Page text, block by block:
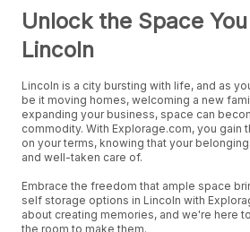
Unlock the Space
Lincoln
Lincoln is a city bursting with life, and as
be it moving homes, welcoming a new
expanding your business, space can
commodity. With Explorage.com, you gain
on your terms, knowing that your
and well-taken care of.
Embrace the freedom that ample space
self storage options in Lincoln with
about creating memories, and we're here
the room to make them.